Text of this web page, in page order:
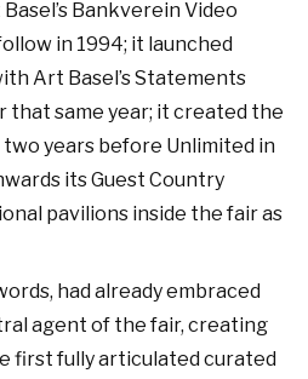
Bankverein Video
in 1994; it launched
Art Basel’s Statements
same year; it created the
two years before Unlimited in
its Guest Country
pavilions inside the fair as
had already embraced
agent of the fair, creating
first fully articulated curated